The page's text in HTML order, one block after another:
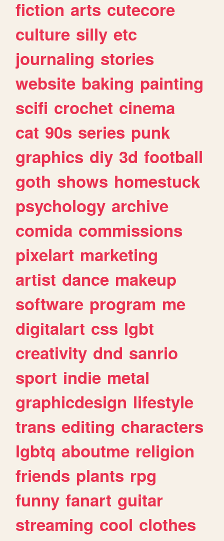
fiction arts cutecore
culture silly etc
journaling stories
website baking painting
scifi crochet cinema
cat 90s series punk
graphics diy 3d football
goth shows homestuck
psychology archive
comida commissions
pixelart marketing
artist dance makeup
software program me
digitalart css lgbt
creativity dnd sanrio
sport indie metal
graphicdesign lifestyle
trans editing characters
lgbtq aboutme religion
friends plants rpg
funny fanart guitar
streaming cool clothes